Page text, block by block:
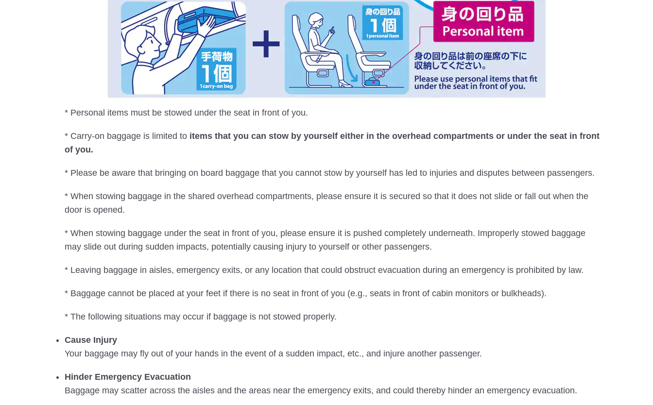
* Personal items must be stowed under the seat in front of you.
* Carry-on baggage is limited to items that you can stow by yourself either in the overhead compartments or under the seat in front
of you.
* Please be aware that bringing on board baggage that you cannot stow by yourself has led to injuries and disputes between passengers.
* When stowing baggage in the shared overhead compartments, please ensure it is secured so that it does not slide or fall out when the
door is opened.
* When stowing baggage under the seat in front of you, please ensure it is pushed completely underneath. Improperly stowed baggage
may slide out during sudden impacts, potentially causing injury to yourself or other passengers.
* Leaving baggage in aisles, emergency exits, or any location that could obstruct evacuation during an emergency is prohibited by law.
* Baggage cannot be placed at your feet if there is no seat in front of you (e.g., seats in front of cabin monitors or bulkheads).
* The following situations may occur if baggage is not stowed properly.
Cause Injury
Your baggage may fly out of your hands in the event of a sudden impact, etc., and injure another passenger.
Hinder Emergency Evacuation
Baggage may scatter across the aisles and the areas near the emergency exits, and could thereby hinder an emergency evacuation.